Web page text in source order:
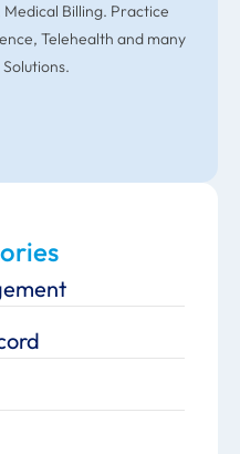
Billing. Practice
Telehealth and many